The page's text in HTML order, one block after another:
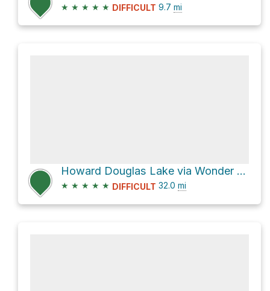
★ ★ ★ ★ ★ DIFFICULT 9.7 mi
Howard Douglas Lake via Wonder Pass / Marvel Lake Trail
★ ★ ★ ★ ★ DIFFICULT 32.0 mi